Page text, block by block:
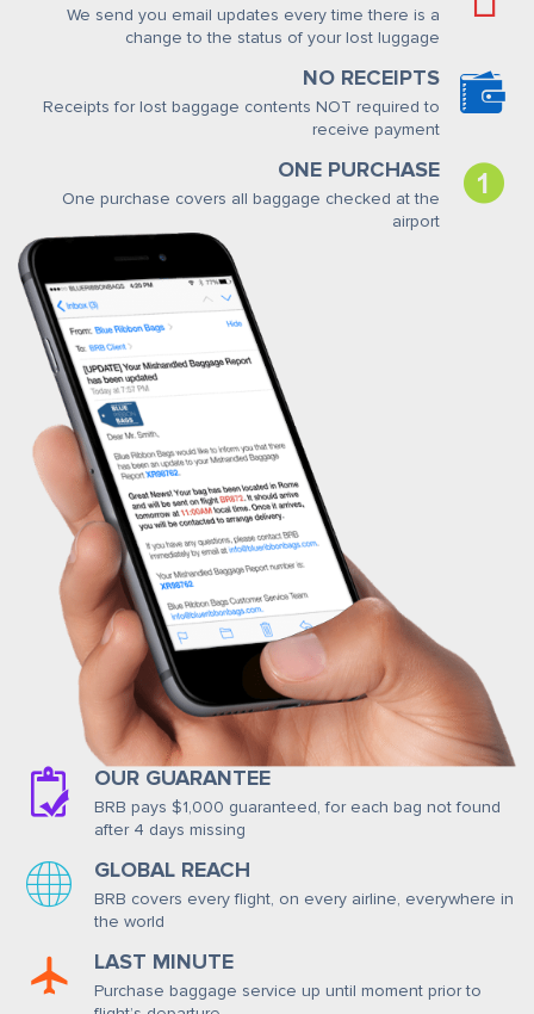
We send you email updates every time there is a
change to the status of your lost luggage
NO RECEIPTS
Receipts for lost baggage contents NOT required to
receive payment
ONE PURCHASE
One purchase covers all baggage checked at the
airport
OUR GUARANTEE
BRB pays $1,000 guaranteed, for each bag not found
after 4 days missing
GLOBAL REACH
BRB covers every flight, on every airline, everywhere in
the world
LAST MINUTE
Purchase baggage service up until moment prior to